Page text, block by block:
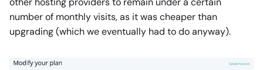
number of monthly visits, as it was cheaper than
upgrading (which we eventually had to do anyway).